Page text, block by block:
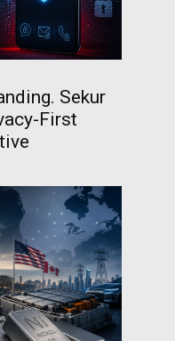
Sekur
First